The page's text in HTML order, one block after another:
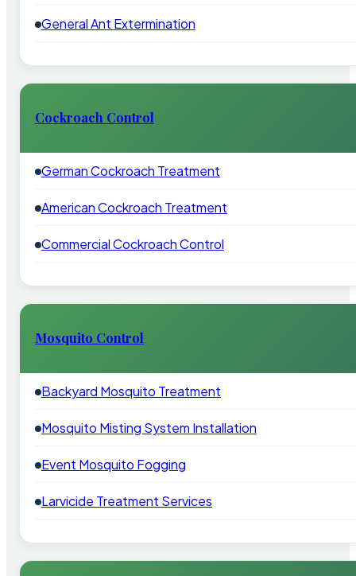
General Ant Extermination
Cockroach Control
German Cockroach Treatment
American Cockroach Treatment
Commercial Cockroach Control
Mosquito Control
Backyard Mosquito Treatment
Mosquito Misting System Installation
Event Mosquito Fogging
Larvicide Treatment Services